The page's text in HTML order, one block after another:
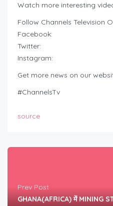
Watch more interesting
Follow Channels Television
Facebook:
Twitter:
Instagram:
Get more news on our
#ChannelsTv
source
Prev Post
GHANA(AFRICA) में MINING